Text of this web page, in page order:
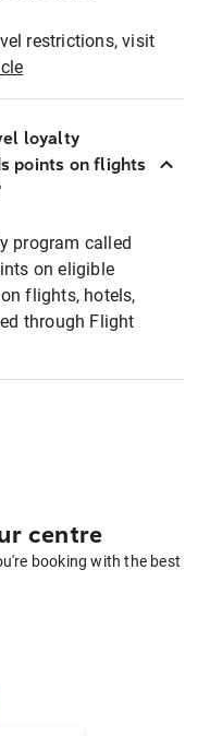
restrictions, visit
loyalty
points on flights
program called
on eligible
flights, hotels,
through Flight
centre
booking with the best